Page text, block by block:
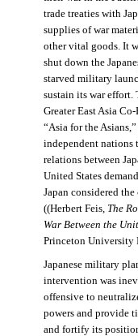
trade treaties with
supplies of war
other vital goods. It
shut down the
starved military
sustain its war effort.
Greater East Asia
“Asia for the
independent
relations between
United States
Japan considered
((Herbert Feis, The
War Between the
Princeton University
Japanese military
intervention was
offensive to
powers and provide
and fortify its